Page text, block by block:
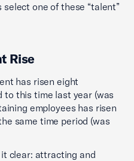
select one of these “talent”
Rise
has risen eight
to this time last year (was
employees has risen
same time period (was
it clear: attracting and